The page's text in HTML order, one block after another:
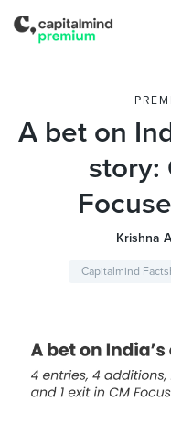
A bet on
story:
Krishna
Capitalmind